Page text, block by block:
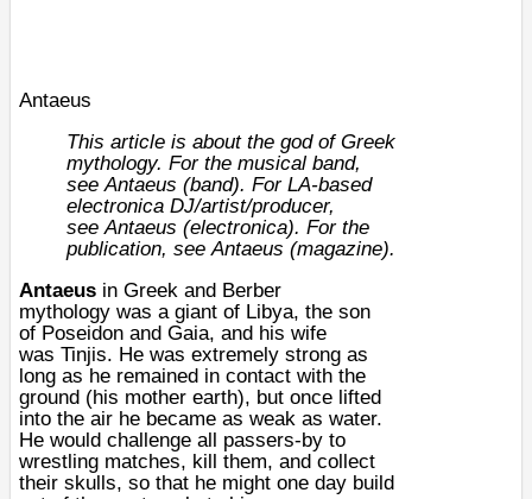
Antaeus
This article is about the god of Greek
mythology. For the musical band,
seeAntaeus (band). For LA-based
electronica DJ/artist/producer,
seeAntaeus (electronica). For the
publication, seeAntaeus (magazine).
Antaeus in Greek and Berber
mythology was a giant of Libya, the son
of Poseidon and Gaia, and his wife
was Tinjis. He was extremely strong as
long as he remained in contact with the
ground (his mother earth), but once lifted
into the air he became as weak as water.
He would challenge all passers-by to
wrestling matches, kill them, and collect
their skulls, so that he might one day build